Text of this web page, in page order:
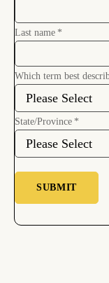
Last name *
Which term best
State/Province *